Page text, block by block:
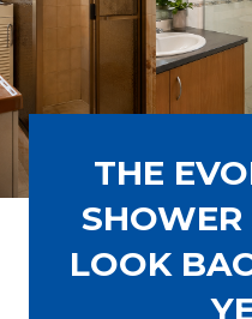
THE
SHOWER
LOOK